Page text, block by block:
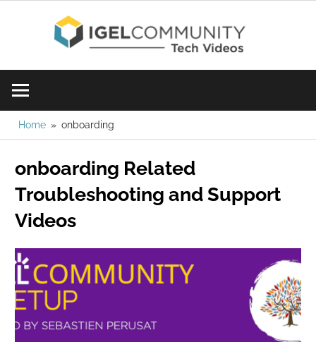
watch
a
tech
video
today!
Home onboarding
onboarding Related
Troubleshooting and Support
Videos